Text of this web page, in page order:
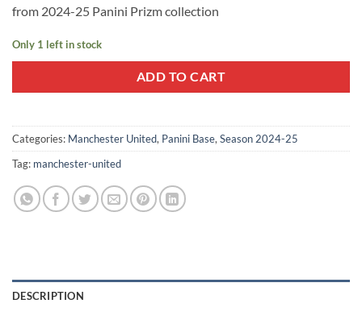
from 2024-25 Panini Prizm collection
Only 1 left in stock
ADD TO CART
Categories: Manchester United, Panini Base, Season 2024-25
Tag: manchester-united
DESCRIPTION